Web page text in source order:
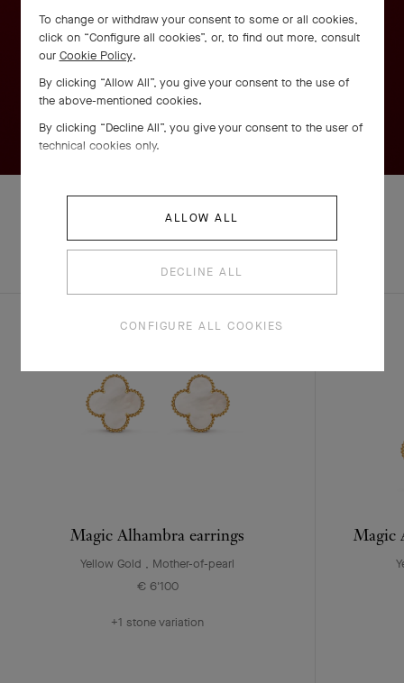
EXPLORE OTHER
CREATIONS
Magic Alhambra earrings
Yellow Gold , Mother-of-pearl
€ 6'100
+1 stone variation
Magic
To change or withdraw your consent to some or all cookies,
click on “Configure all cookies”, or, to find out more, consult
our Cookie Policy.
By clicking “Allow All”, you give your consent to the use of
the above-mentioned cookies.
By clicking “Decline All”, you give your consent to the user of
technical cookies only.
ALLOW ALL
DECLINE ALL
CONFIGURE ALL COOKIES